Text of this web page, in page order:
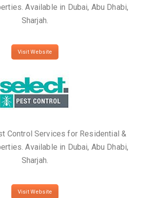
Available in Dubai, Abu Dhabi,
Sharjah.
Visit Website
Control Services for Residential &
Available in Dubai, Abu Dhabi,
Sharjah.
Visit Website